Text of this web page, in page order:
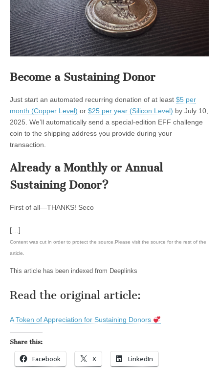
Become a Sustaining Donor
Just start an automated recurring donation of at least $5 per
month (Copper Level) or $25 per year (Silicon Level) by July 10,
2025. We’ll automatically send a special-edition EFF challenge
coin to the shipping address you provide during your
transaction.
Already a Monthly or Annual
Sustaining Donor?
First of all—THANKS! Seco
[…]
Content was cut in order to protect the source.Please visit the source for the rest of the
article.
This article has been indexed from Deeplinks
Read the original article:
A Token of Appreciation for Sustaining Donors
Share this:
Facebook X LinkedIn